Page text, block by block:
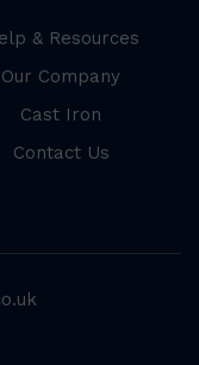
& Resources
Our Company
Cast Iron
Contact Us